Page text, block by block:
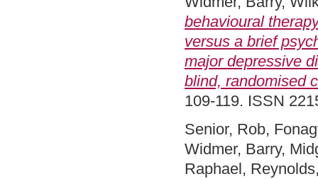
behavioural
versus a brief
major depressive
blind, randomised
109-119. ISSN
Senior, Rob,
Widmer, Barry,
Raphael,